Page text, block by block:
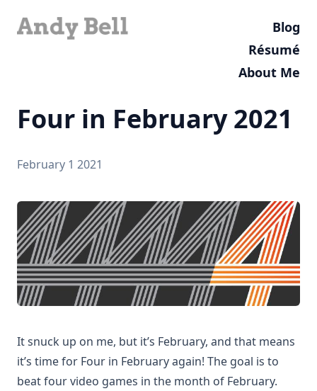
Blog
Résumé
About Me
Four in February 2021
February 1 2021
It snuck up on me, but it’s February, and that means
it’s time for Four in Februaryagain! The goal is to
beat four video games in the month of February.